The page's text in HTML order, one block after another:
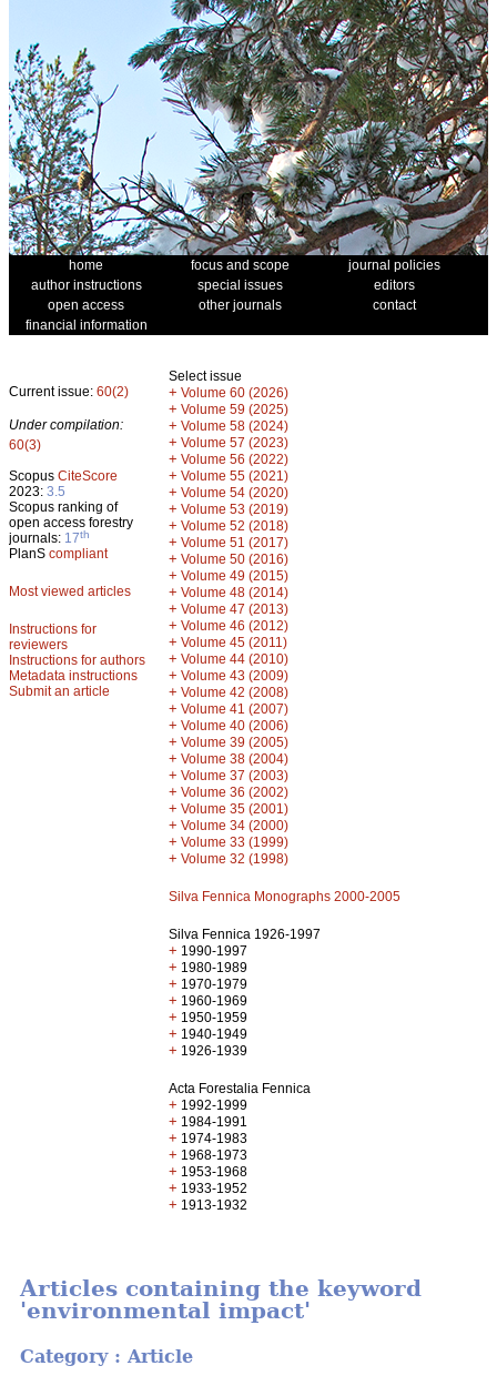
home focus and scope
journal policies
author instructions
special issues
editors
open access
other journals
contact
financial information
Current issue: 60(2)
Under compilation:
60(3)
Scopus CiteScore
2023: 3.5
Scopus ranking of
open access forestry
journals: 17th
PlanS compliant
Most viewed articles
Instructions for
reviewers
Instructions for authors
Metadata instructions
Submit an article
Select issue
+ Volume 60 (2026)
+ Volume 59 (2025)
+ Volume 58 (2024)
+ Volume 57 (2023)
+ Volume 56 (2022)
+ Volume 55 (2021)
+ Volume 54 (2020)
+ Volume 53 (2019)
+ Volume 52 (2018)
+ Volume 51 (2017)
+ Volume 50 (2016)
+ Volume 49 (2015)
+ Volume 48 (2014)
+ Volume 47 (2013)
+ Volume 46 (2012)
+ Volume 45 (2011)
+ Volume 44 (2010)
+ Volume 43 (2009)
+ Volume 42 (2008)
+ Volume 41 (2007)
+ Volume 40 (2006)
+ Volume 39 (2005)
+ Volume 38 (2004)
+ Volume 37 (2003)
+ Volume 36 (2002)
+ Volume 35 (2001)
+ Volume 34 (2000)
+ Volume 33 (1999)
+ Volume 32 (1998)
Silva Fennica Monographs 2000-2005
Silva Fennica 1926-1997
+ 1990-1997
+ 1980-1989
+ 1970-1979
+ 1960-1969
+ 1950-1959
+ 1940-1949
+ 1926-1939
Acta Forestalia Fennica
+ 1992-1999
+ 1984-1991
+ 1974-1983
+ 1968-1973
+ 1953-1968
+ 1933-1952
+ 1913-1932
Articles containing the keyword
'environmental impact'
Category : Article